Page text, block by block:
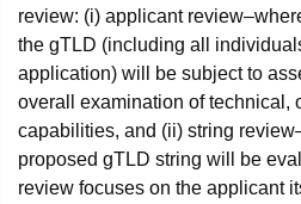
review: (i) applicant
the gTLD (including all
application) will be subject to
overall examination of technical,
capabilities, and (ii) string
proposed gTLD string will be
review focuses on the applicant